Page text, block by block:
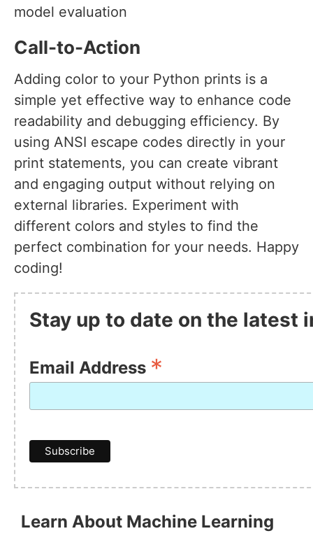
model evaluation
Call-to-Action
Adding color to your Python prints is a
simple yet effective way to enhance code
readability and debugging efficiency. By
using ANSI escape codes directly in your
print statements, you can create vibrant
and engaging output without relying on
external libraries. Experiment with
different colors and styles to find the
perfect combination for your needs. Happy
coding!
Stay up to date on the latest
Email Address *
Learn About Machine Learning